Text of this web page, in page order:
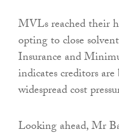
MVLs reached their
opting to close
Insurance and
indicates creditors
widespread cost
Looking ahead, Mr